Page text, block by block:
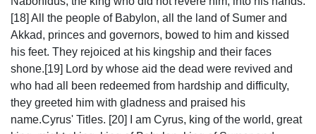
[18] All the people of Babylon, all the land of Sumer and
Akkad, princes and governors, bowed to him and kissed
his feet. They rejoiced at his kingship and their faces
shone.[19] Lord by whose aid the dead were revived and
who had all been redeemed from hardship and difficulty,
they greeted him with gladness and praised his
name.Cyrus' Titles. [20] I am Cyrus, king of the world, great